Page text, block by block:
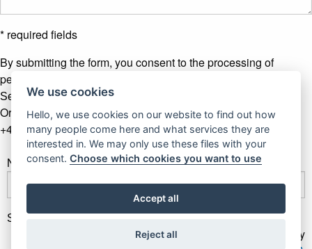
* required fields
By submitting the form, you consent to the processing of
personal data.
Send message
Or contact us by phone
+421 907 281 123
Newsletter
Subscribe
Gallery Gwerk © Copyright 2017 - 2026 | Dizajn by
We use cookies
Hello, we use cookies on our website to find out how
many people come here and what services they are
interested in. We may only use these files with your
consent.Choose which cookies you want to use
Accept all
Reject all